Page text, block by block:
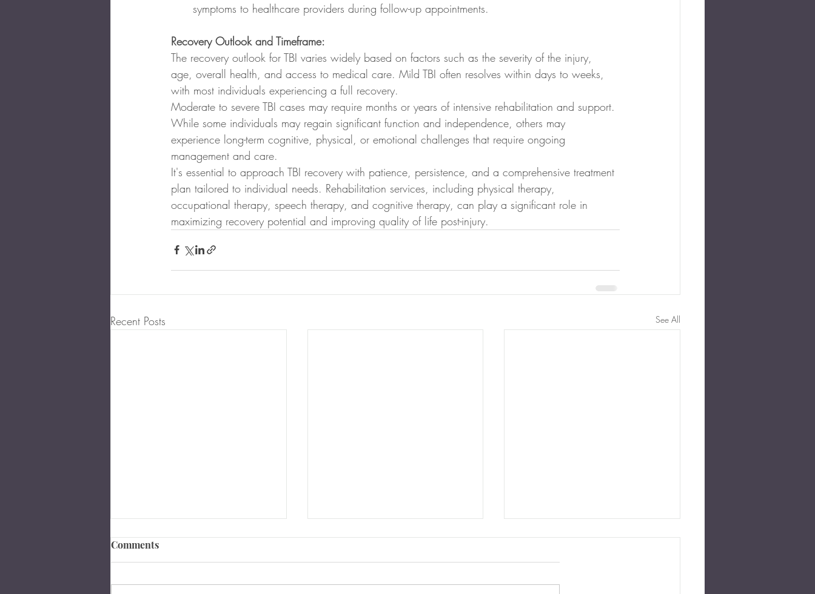
symptoms to healthcare providers during follow-up appointments.
Recovery Outlook and Timeframe:
The recovery outlook for TBI varies widely based on factors such as the severity of the injury,
age, overall health, and access to medical care. Mild TBI often resolves within days to weeks,
with most individuals experiencing a full recovery.
Moderate to severe TBI cases may require months or years of intensive rehabilitation and support.
While some individuals may regain significant function and independence, others may
experience long-term cognitive, physical, or emotional challenges that require ongoing
management and care.
It's essential to approach TBI recovery with patience, persistence, and a comprehensive treatment
plan tailored to individual needs. Rehabilitation services, including physical therapy,
occupational therapy, speech therapy, and cognitive therapy, can play a significant role in
maximizing recovery potential and improving quality of life post-injury.
Recent Posts See All
Comments